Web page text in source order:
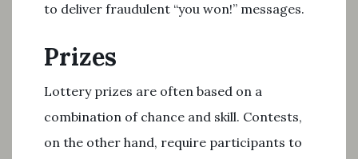
to deliver fraudulent “you won!” messages.
Prizes
Lottery prizes are often based on a
combination of chance and skill. Contests,
on the other hand, require participants to